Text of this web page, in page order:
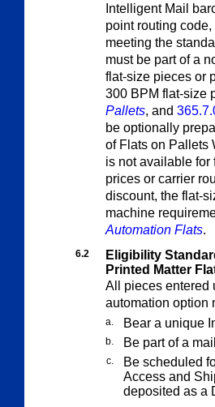
Intelligent Mail
point routing
meeting the
must be part of a
flat-size pieces or
300 BPM flat-size
Pallets, and
be optionally
of Flats on Pallets
is not available
prices or carrier
discount, the flat-
machine
Automation Flats.
6.2
Eligibility
Printed Matter
All pieces entered
automation option
a. Bear a unique
b. Be part of a
c.
Be scheduled
Access and
deposited as a